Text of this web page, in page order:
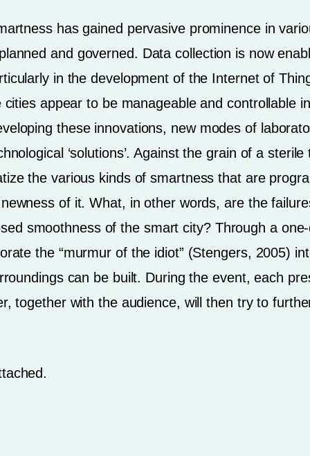
has gained pervasive prominence in
and governed. Data collection is now
in the development of the Internet of
appear to be manageable and controllable
these innovations, new modes of
‘solutions’. Against the grain of a
the various kinds of smartness that are
of it. What, in other words, are the
smoothness of the smart city? Through a
the “murmur of the idiot” (Stengers, 2005)
can be built. During the event, each
together with the audience, will then try to